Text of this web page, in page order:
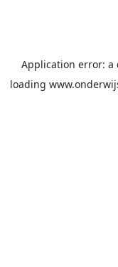
Application error: a
loading